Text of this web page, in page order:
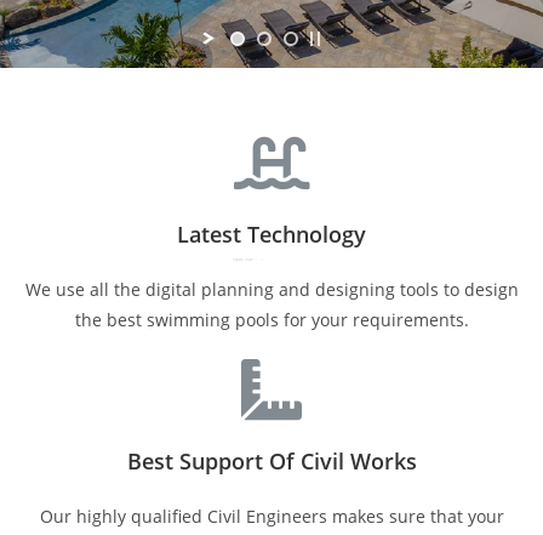
Latest Technology
We use all the digital planning and designing tools to design
the best swimming pools for your requirements.
Best Support Of Civil Works
Our highly qualified Civil Engineers makes sure that your